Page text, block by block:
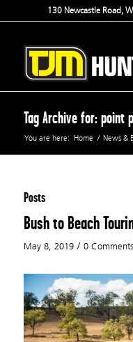
130 Newcastle Road,
Tag Archive for: point
You are here: Home / News &
Posts
Bush to Beach
May 8, 2019 / 0 Comments